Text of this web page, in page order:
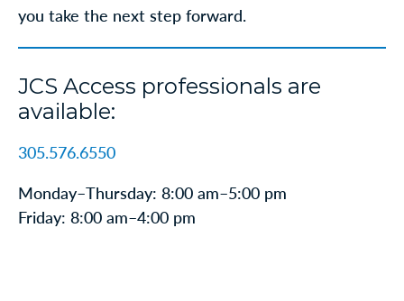
you take the next step forward.
JCS Access professionals are
available:
305.576.6550
Monday–Thursday: 8:00 am–5:00 pm
Friday: 8:00 am–4:00 pm